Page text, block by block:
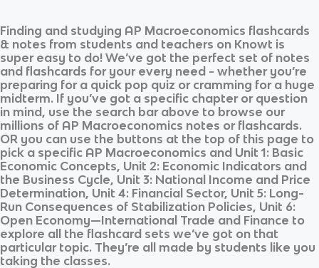
Finding and studying AP Macroeconomics flashcards
& notes from students and teachers on Knowt is
super easy to do! We’ve got the perfect set of notes
and flashcards for your every need - whether you’re
preparing for a quick pop quiz or cramming for a huge
midterm. If you’ve got a specific chapter or question
in mind, use the search bar above to browse our
millions of AP Macroeconomics notes or flashcards.
OR you can use the buttons at the top of this page to
pick a specific AP Macroeconomics and Unit 1: Basic
Economic Concepts, Unit 2: Economic Indicators and
the Business Cycle, Unit 3: National Income and Price
Determination, Unit 4: Financial Sector, Unit 5: Long-
Run Consequences of Stabilization Policies, Unit 6:
Open Economy—International Trade and Finance to
explore all the flashcard sets we’ve got on that
particular topic. They’re all made by students like you
taking the classes.